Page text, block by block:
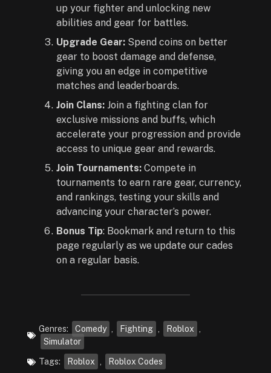
up your fighter and unlocking new
abilities and gear for battles.
Upgrade Gear: Spend coins on better
gear to boost damage and defense,
giving you an edge in competitive
matches and leaderboards.
Join Clans: Join a fighting clan for
exclusive missions and buffs, which
accelerate your progression and provide
access to unique gear and rewards.
Join Tournaments: Compete in
tournaments to earn rare gear, currency,
and rankings, testing your skills and
advancing your character’s power.
Bonus Tip: Bookmark and return to this
page regularly as we update our cades
on a regular basis.
Genres: Comedy , Fighting , Roblox ,
Simulator
Tags: Roblox , Roblox Codes